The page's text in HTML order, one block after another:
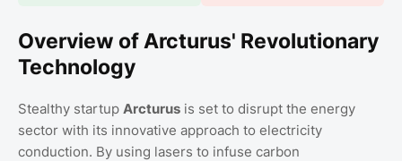
Overview of Arcturus' Revolutionary
Technology
Stealthy startup Arcturus is set to disrupt the energy
sector with its innovative approach to electricity
conduction. By using lasers to infuse carbon